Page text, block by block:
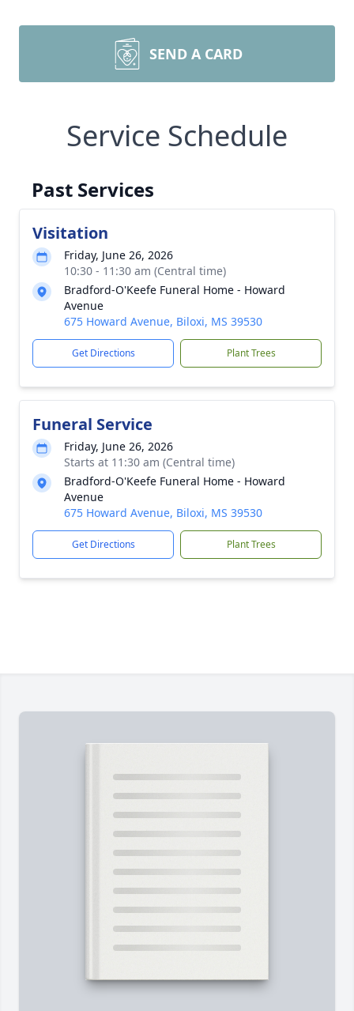
SEND A CARD
Service Schedule
Past Services
Visitation
Friday, June 26, 2026
10:30 - 11:30 am (Central time)
Bradford-O'Keefe Funeral Home - Howard
Avenue
675 Howard Avenue, Biloxi, MS 39530
Get Directions Plant Trees
Funeral Service
Friday, June 26, 2026
Starts at 11:30 am (Central time)
Bradford-O'Keefe Funeral Home - Howard
Avenue
675 Howard Avenue, Biloxi, MS 39530
Get Directions Plant Trees